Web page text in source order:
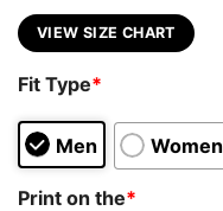
VIEW SIZE CHART
Fit Type*
Men Women
Print on the*